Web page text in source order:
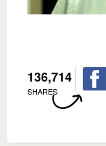
136,714
SHARES